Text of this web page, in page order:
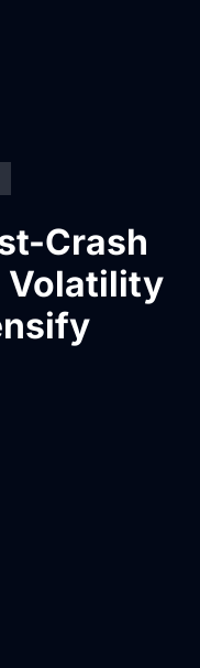
Crash
Volatility